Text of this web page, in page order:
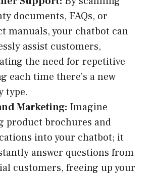
documents, FAQs, or
manuals, your chatbot can
assist customers,
the need for repetitive
each time there’s a new
type.
Marketing: Imagine
product brochures and
into your chatbot; it
answer questions from
customers, freeing up your